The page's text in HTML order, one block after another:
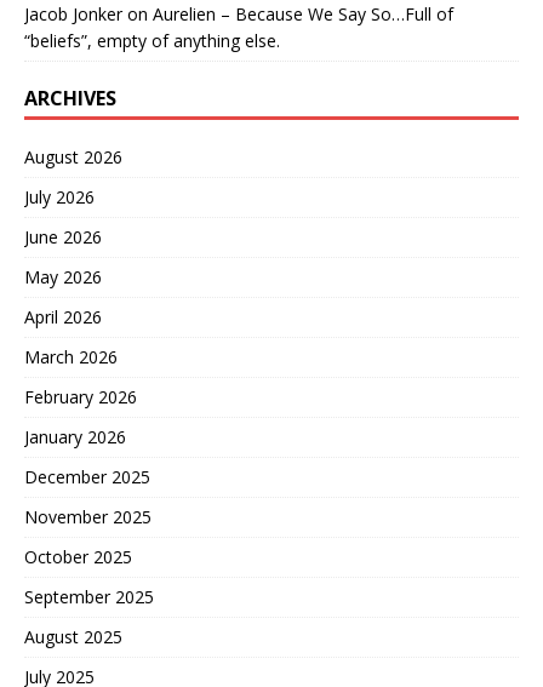
Jacob Jonkeron Aurelien – Because We Say So…Full of
“beliefs”, empty of anything else.
ARCHIVES
August 2026
July 2026
June 2026
May 2026
April 2026
March 2026
February 2026
January 2026
December 2025
November 2025
October 2025
September 2025
August 2025
July 2025